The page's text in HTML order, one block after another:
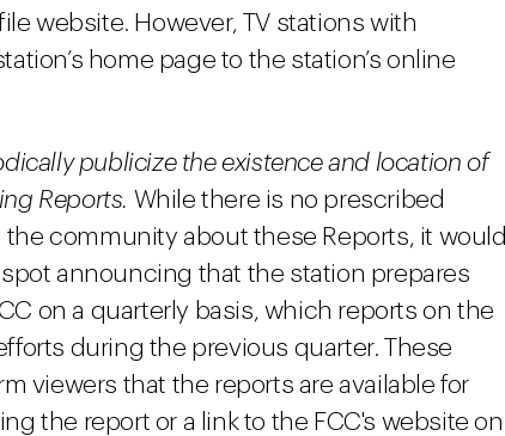
website. However, TV stations with
home page to the station’s online
publicize the existence and location of
Reports. While there is no prescribed
community about these Reports, it would
announcing that the station prepares
on a quarterly basis, which reports on the
during the previous quarter. These
viewers that the reports are available for
the report or a link to the FCC's website on